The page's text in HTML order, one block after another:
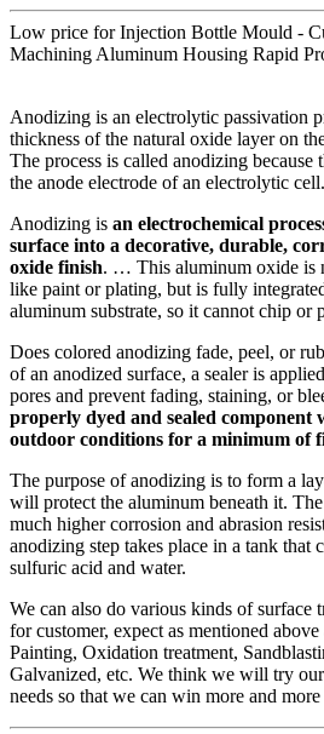
Low price for Injection Bottle Mould -
Machining Aluminum Housing Rapid
Anodizing is an electrolytic passivation
thickness of the natural oxide layer on
The process is called anodizing because
the anode electrode of an electrolytic cell.
Anodizing is an electrochemical
surface into a decorative, durable,
oxide finish. … This aluminum oxide is
like paint or plating, but is fully
aluminum substrate, so it cannot chip or
Does colored anodizing fade, peel, or
of an anodized surface, a sealer is
pores and prevent fading, staining, or
properly dyed and sealed component
outdoor conditions for a minimum of
The purpose of anodizing is to form a
will protect the aluminum beneath it.
much higher corrosion and abrasion
anodizing step takes place in a tank that
sulfuric acid and water.
We can also do various kinds of surface
for customer, expect as mentioned
Painting, Oxidation treatment,
Galvanized, etc. We think we will try our
needs so that we can win more and